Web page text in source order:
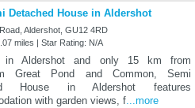
Detached House in Aldershot
Aldershot, GU12 4RD
miles | Star Rating: N/A
in Aldershot and only 15 km from
Great Pond and Common, Semi
House in Aldershot features
with garden views, f...more